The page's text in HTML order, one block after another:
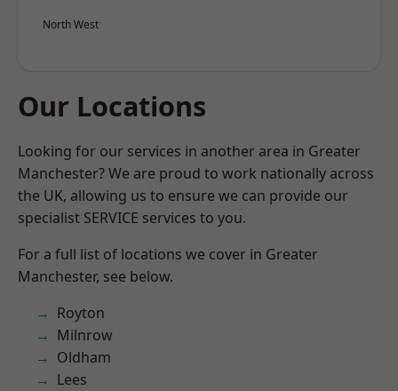
North West
Our Locations
Looking for our services in another area in Greater
Manchester? We are proud to work nationally across
the UK, allowing us to ensure we can provide our
specialist SERVICE services to you.
For a full list of locations we cover in Greater
Manchester, see below.
Royton
Milnrow
Oldham
Lees